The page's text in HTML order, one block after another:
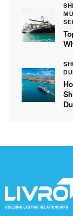
r
n
i
v
e